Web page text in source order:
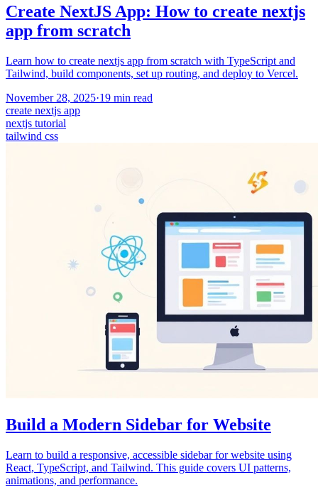
Create NextJS App: How to create nextjs
app from scratch
Learn how to create nextjs app from scratch with TypeScript and
Tailwind, build components, set up routing, and deploy to Vercel.
November 28, 2025·19 min read
create nextjs app
nextjs tutorial
tailwind css
Build a Modern Sidebar for Website
Learn to build a responsive, accessible sidebar for website using
React, TypeScript, and Tailwind. This guide covers UI patterns,
animations, and performance.